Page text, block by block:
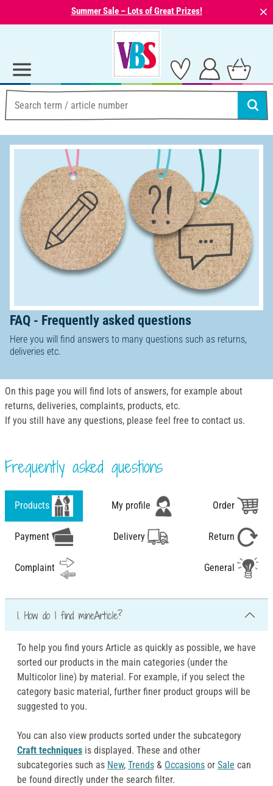
Summer Sale – Lots of Great Prizes! ⨯
FAQ - Frequently asked questions
Here you will find answers to many questions such as returns,
deliveries etc.
On this page you will find lots of answers, for example about
returns, deliveries, complaints, products, etc.
If you still have any questions, please feel free to contact us.
Frequently asked questions
Products My profile Order
Payment Delivery Return
Complaint General
1. How do I find mineArticle?
To help you find yours Article as quickly as possible, we have
sorted our products in the main categories (under the
Multicolor line) by material. For example, if you select the
category basic material, further finer product groups will be
suggested to you.
You can also view products sorted under the subcategory
Craft techniques is displayed. These and other
subcategories such as New, Trends & Occasions or Sale can
be found directly under the search filter.